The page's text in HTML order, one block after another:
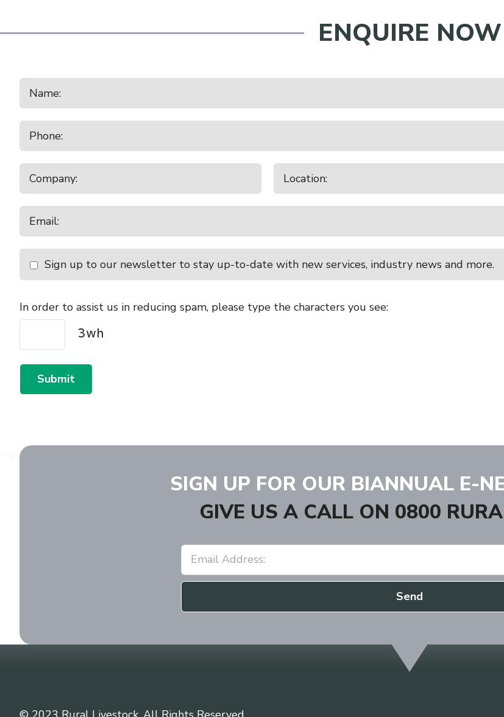
ENQUIRE NOW
Sign up to our newsletter to stay up-to-date with new services, industry news and more.
In order to assist us in reducing spam, please type the characters you see:
Submit
SIGN UP FOR OUR BIANNUAL E-
GIVE US A CALL ON 0800
Send